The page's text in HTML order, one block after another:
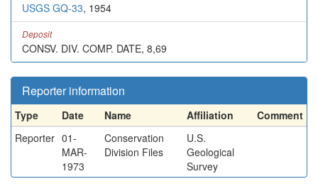
USGS GQ-33, 1954
Deposit
CONSV. DIV. COMP. DATE, 8,69
Reporter information
Type Date Name Affiliation
Comment
Reporter 01-
MAR-
1973
Conservation
Division Files
U.S.
Geological
Survey